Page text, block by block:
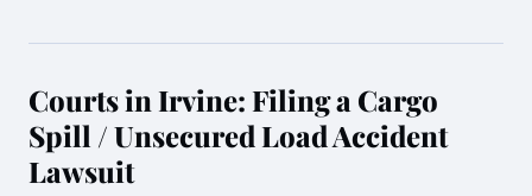
Courts in Irvine: Filing a Cargo
Spill / Unsecured Load Accident
Lawsuit